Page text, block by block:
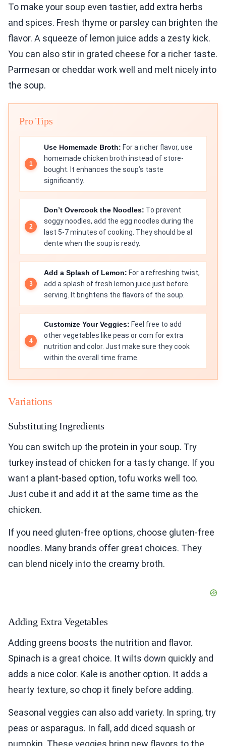
To make your soup even tastier, add extra herbs
and spices. Fresh thyme or parsley can brighten the
flavor. A squeeze of lemon juice adds a zesty kick.
You can also stir in grated cheese for a richer taste.
Parmesan or cheddar work well and melt nicely into
the soup.
Pro Tips
Use Homemade Broth: For a richer flavor, use
homemade chicken broth instead of store-
bought. It enhances the soup’s taste
significantly.
Don’t Overcook the Noodles: To prevent
soggy noodles, add the egg noodles during the
last 5-7 minutes of cooking. They should be al
dente when the soup is ready.
Add a Splash of Lemon: For a refreshing twist,
add a splash of fresh lemon juice just before
serving. It brightens the flavors of the soup.
Customize Your Veggies: Feel free to add
other vegetables like peas or corn for extra
nutrition and color. Just make sure they cook
within the overall time frame.
Variations
Substituting Ingredients
You can switch up the protein in your soup. Try
turkey instead of chicken for a tasty change. If you
want a plant-based option, tofu works well too.
Just cube it and add it at the same time as the
chicken.
If you need gluten-free options, choose gluten-free
noodles. Many brands offer great choices. They
can blend nicely into the creamy broth.
Adding Extra Vegetables
Adding greens boosts the nutrition and flavor.
Spinach is a great choice. It wilts down quickly and
adds a nice color. Kale is another option. It adds a
hearty texture, so chop it finely before adding.
Seasonal veggies can also add variety. In spring, try
peas or asparagus. In fall, add diced squash or